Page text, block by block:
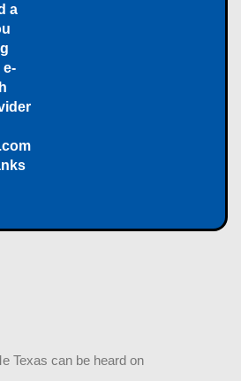
a
e-
Texas can be heard on